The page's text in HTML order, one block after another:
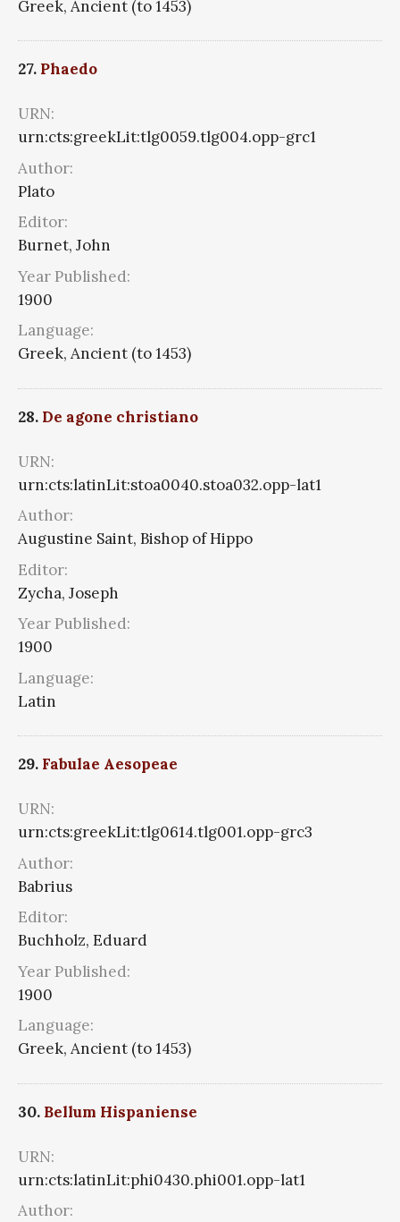
Greek, Ancient (to 1453)
27. Phaedo
URN:
urn:cts:greekLit:tlg0059.tlg004.opp-grc1
Author:
Plato
Editor:
Burnet, John
Year Published:
1900
Language:
Greek, Ancient (to 1453)
28. De agone christiano
URN:
urn:cts:latinLit:stoa0040.stoa032.opp-lat1
Author:
Augustine Saint, Bishop of Hippo
Editor:
Zycha, Joseph
Year Published:
1900
Language:
Latin
29. Fabulae Aesopeae
URN:
urn:cts:greekLit:tlg0614.tlg001.opp-grc3
Author:
Babrius
Editor:
Buchholz, Eduard
Year Published:
1900
Language:
Greek, Ancient (to 1453)
30. Bellum Hispaniense
URN:
urn:cts:latinLit:phi0430.phi001.opp-lat1
Author: